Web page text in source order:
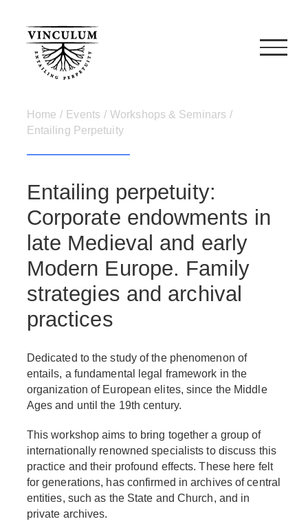
content
Home / Events / Workshops & Seminars /
Entailing Perpetuity
Entailing perpetuity:
Corporate endowments in
late Medieval and early
Modern Europe. Family
strategies and archival
practices
Dedicated to the study of the phenomenon of
entails, a fundamental legal framework in the
organization of European elites, since the Middle
Ages and until the 19th century.
This workshop aims to bring together a group of
internationally renowned specialists to discuss this
practice and their profound effects. These here felt
for generations, has confirmed in archives of central
entities, such as the State and Church, and in
private archives.